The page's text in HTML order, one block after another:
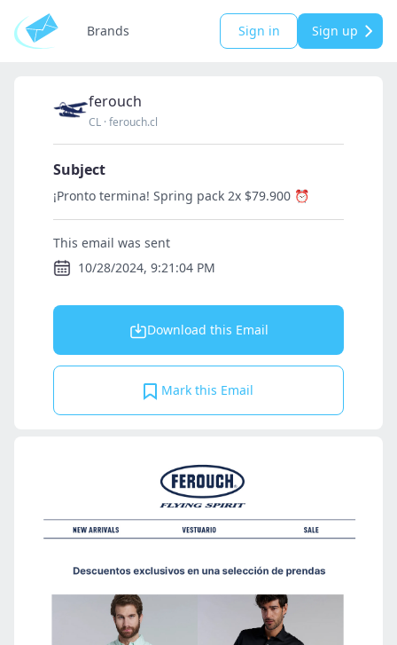
Brands Sign in Sign up
ferouch
CL ·ferouch.cl
Subject
¡Pronto termina! Spring pack 2x $79.900 ⏰
This email was sent
10/28/2024, 9:21:04 PM
Download this Email
Mark this Email